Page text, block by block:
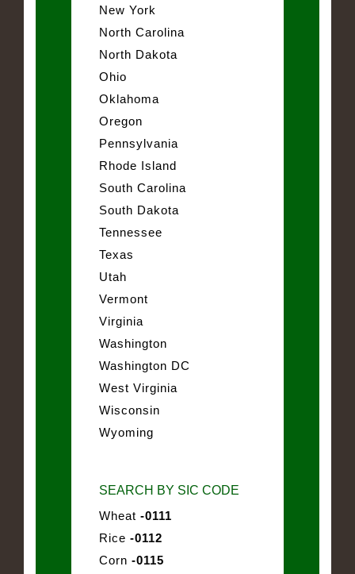
New York
North Carolina
North Dakota
Ohio
Oklahoma
Oregon
Pennsylvania
Rhode Island
South Carolina
South Dakota
Tennessee
Texas
Utah
Vermont
Virginia
Washington
Washington DC
West Virginia
Wisconsin
Wyoming
SEARCH BY SIC CODE
Wheat -0111
Rice -0112
Corn -0115